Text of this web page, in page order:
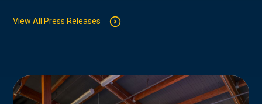
View All Press Releases